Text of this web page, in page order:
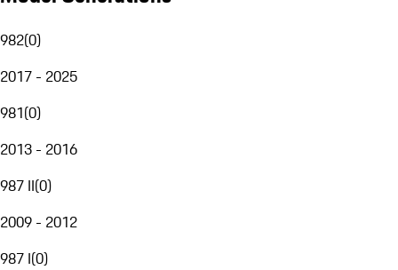
982(0)
2017 - 2025
981(0)
2013 - 2016
987 II(0)
2009 - 2012
987 I(0)